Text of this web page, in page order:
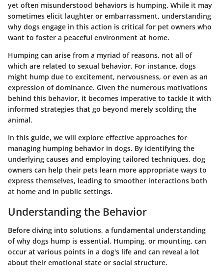
yet often misunderstood behaviors is humping. While it may
sometimes elicit laughter or embarrassment, understanding
why dogs engage in this action is critical for pet owners who
want to foster a peaceful environment at home.
Humping can arise from a myriad of reasons, not all of
which are related to sexual behavior. For instance, dogs
might hump due to excitement, nervousness, or even as an
expression of dominance. Given the numerous motivations
behind this behavior, it becomes imperative to tackle it with
informed strategies that go beyond merely scolding the
animal.
In this guide, we will explore effective approaches for
managing humping behavior in dogs. By identifying the
underlying causes and employing tailored techniques, dog
owners can help their pets learn more appropriate ways to
express themselves, leading to smoother interactions both
at home and in public settings.
Understanding the Behavior
Before diving into solutions, a fundamental understanding
of why dogs hump is essential. Humping, or mounting, can
occur at various points in a dog's life and can reveal a lot
about their emotional state or social structure.